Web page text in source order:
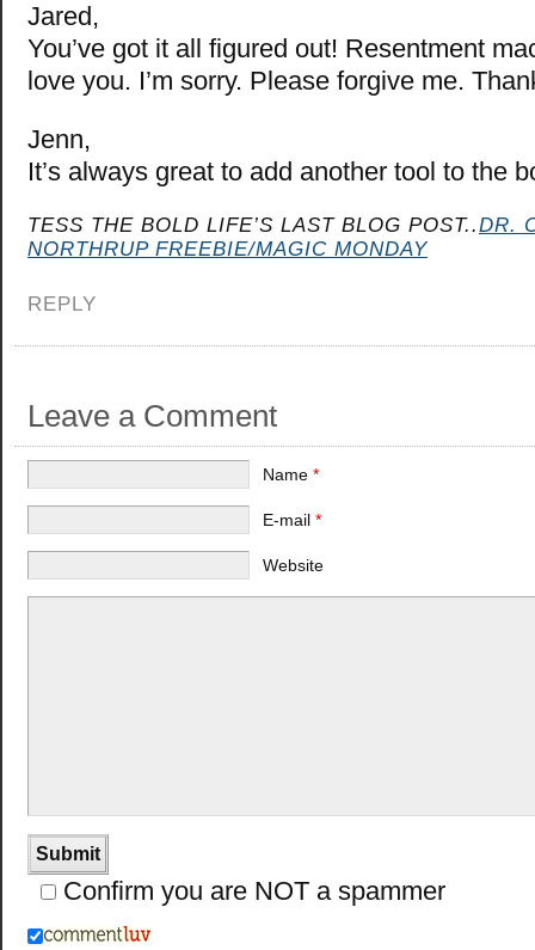
Jared,
You’ve got it all figured out! Resentment
love you. I’m sorry. Please forgive me.
Jenn,
It’s always great to add another tool to the
TESS THE BOLD LIFE’S LAST BLOG POST..DR.
NORTHRUP FREEBIE/MAGIC MONDAY
REPLY
Leave a Comment
Name *
E-mail *
Website
Confirm you are NOT a spammer